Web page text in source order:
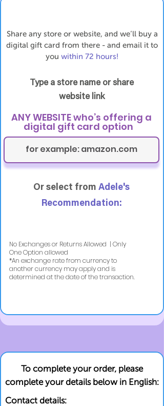
Share any store or website, and we’ll buy a
digital gift card from there - and email it to
you within 72 hours!
Type a store name or share
website link
ANY WEBSITE who’s offering a
digital gift card option
Or select from Adele's
Recommendation:
No Exchanges or Returns Allowed | Only
One Option allowed
​*An exchange rate from currency to
another currency may apply and is
determined at the date of the transaction.
To complete your order, please
complete your details below in English:
Contact details: